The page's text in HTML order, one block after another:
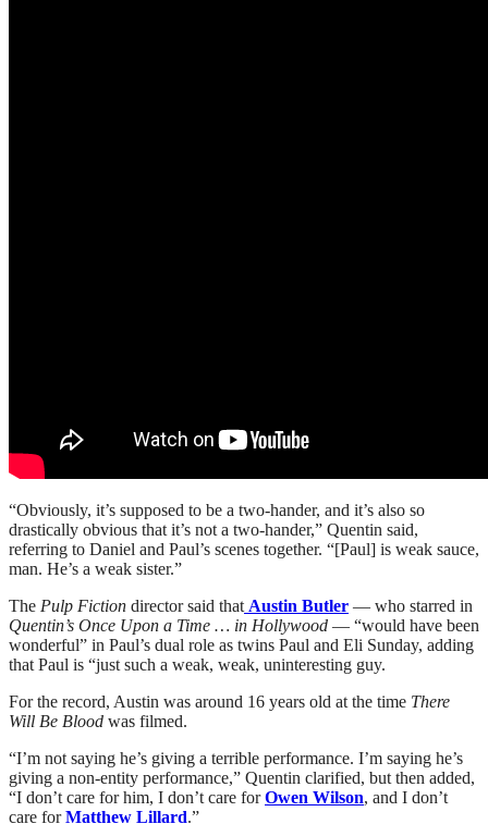
“Obviously, it’s supposed to be a two-hander, and it’s also so
drastically obvious that it’s not a two-hander,” Quentin said,
referring to Daniel and Paul’s scenes together. “[Paul] is weak sauce,
man. He’s a weak sister.”
The Pulp Fiction director said that Austin Butler — who starred in
Quentin’s Once Upon a Time … in Hollywood — “would have been
wonderful” in Paul’s dual role as twins Paul and Eli Sunday, adding
that Paul is “just such a weak, weak, uninteresting guy.
For the record, Austin was around 16 years old at the time There
Will Be Blood was filmed.
“I’m not saying he’s giving a terrible performance. I’m saying he’s
giving a non-entity performance,” Quentin clarified, but then added,
“I don’t care for him, I don’t care forOwen Wilson, and I don’t
care forMatthew Lillard.”